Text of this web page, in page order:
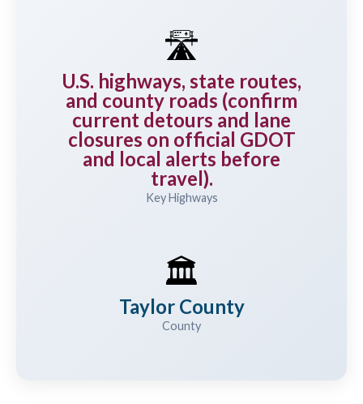
🛣️
U.S. highways, state routes,
and county roads (confirm
current detours and lane
closures on official GDOT
and local alerts before
travel).
Key Highways
🏛️
Taylor County
County